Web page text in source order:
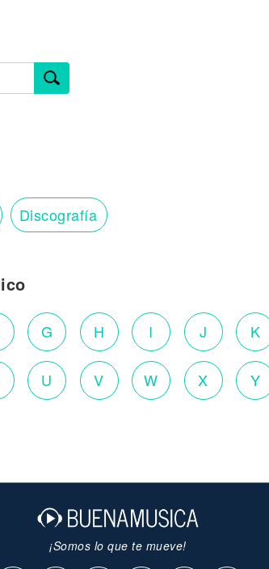
Discografía
G H I J K
U V W X Y
¡Somos lo que te mueve!